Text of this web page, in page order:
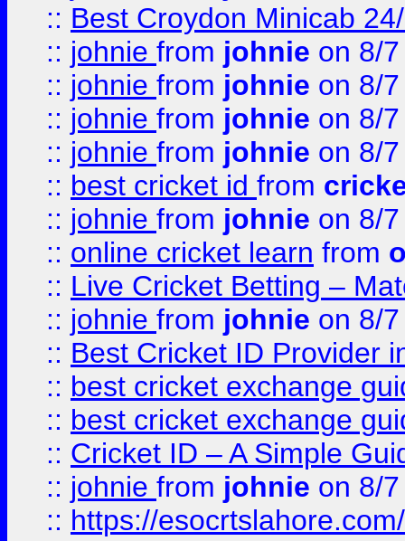
:: Best Croydon Minicab
:: johnie from johnie on 8/
:: johnie from johnie on 8/
:: johnie from johnie on 8/
:: johnie from johnie on 8/
:: best cricket id from
:: johnie from johnie on 8/
:: online cricket learn from
:: Live Cricket Betting –
:: johnie from johnie on 8/
:: Best Cricket ID Provider
:: best cricket exchange
:: best cricket exchange
:: Cricket ID – A Simple
:: johnie from johnie on 8/
:: https://esocrtslahore.com/